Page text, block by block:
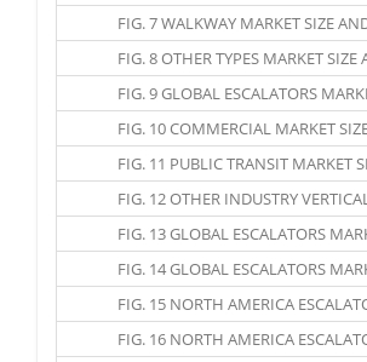
FIG. 7 WALKWAY MARKET SIZE
FIG. 8 OTHER TYPES MARKET
FIG. 9 GLOBAL ESCALATORS
FIG. 10 COMMERCIAL MARKET
FIG. 11 PUBLIC TRANSIT MARKET
FIG. 12 OTHER INDUSTRY
FIG. 13 GLOBAL ESCALATORS
FIG. 14 GLOBAL ESCALATORS
FIG. 15 NORTH AMERICA
FIG. 16 NORTH AMERICA